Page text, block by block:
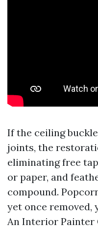
If the ceiling
joints, the
eliminating free
or paper, and
compound.
yet once removed,
An Interior Painter